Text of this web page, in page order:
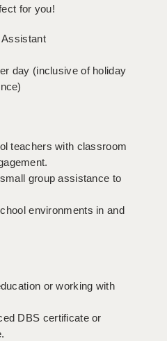
for you!
Assistant
day (inclusive of holiday
teachers with classroom
group assistance to
environments in and
or working with
DBS certificate or